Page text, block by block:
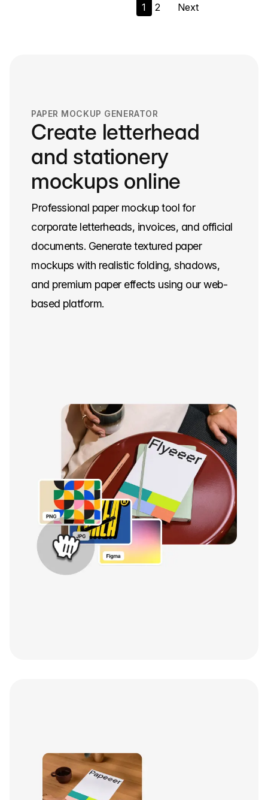
navigation 1 2 Next
PAPER MOCKUP GENERATOR
Create letterhead
and stationery
mockups online
Professional paper mockup tool for
corporate letterheads, invoices, and official
documents. Generate textured paper
mockups with realistic folding, shadows,
and premium paper effects using our web-
based platform.